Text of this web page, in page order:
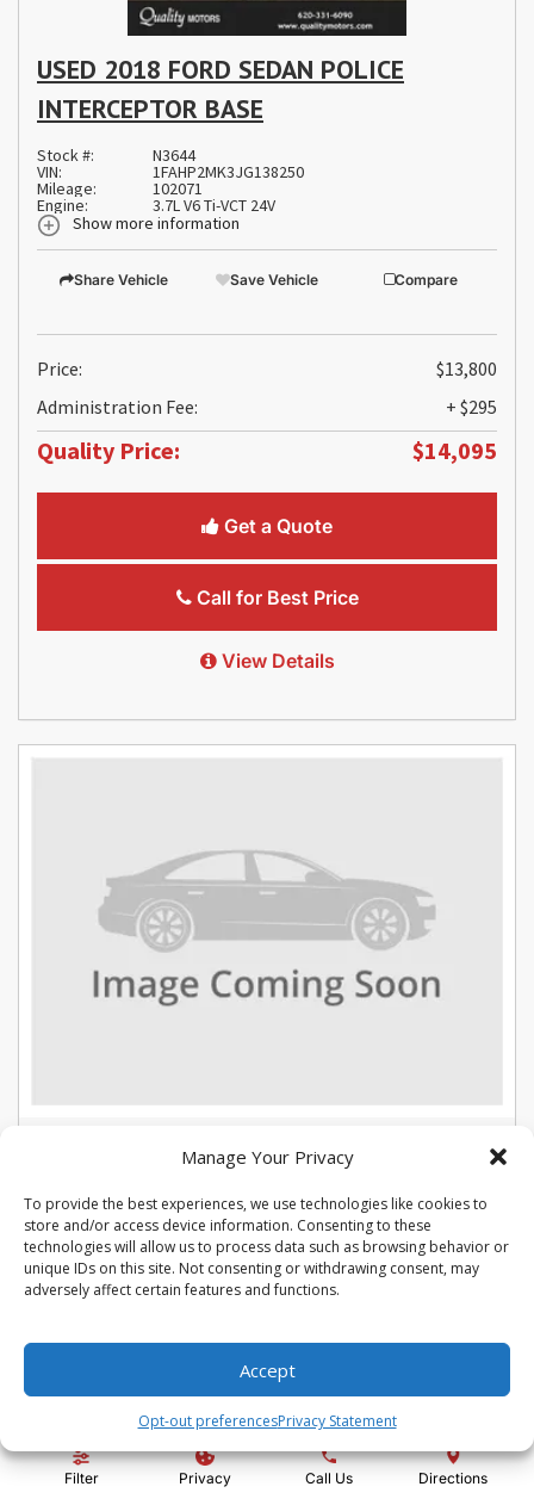
Manage Your Privacy
To provide the best experiences, we use technologies like cookies to
store and/or access device information. Consenting to these
technologies will allow us to process data such as browsing behavior or
unique IDs on this site. Not consenting or withdrawing consent, may
adversely affect certain features and functions.
Accept
Opt-out preferencesPrivacy Statement
Filter Privacy Call Us Directions
USED 2018 FORD SEDAN POLICE
INTERCEPTOR BASE
Stock #: N3644
VIN: 1FAHP2MK3JG138250
Mileage: 102071
Engine:
3.7L V6 Ti-VCT 24V
Show more information
Share Vehicle Save Vehicle Compare
Price:
$13,800
Administration Fee:
+ $295
Quality Price: $14,095
Get a Quote
Call for Best Price
View Details
USED 2022 CHEVROLET TRAX LT
Stock #: U5387
VIN: KL7CJLSM7NB566015
Mileage: 104975
Engine:
Turbo 1.4L VVT DOHC 4-Cylinder DI SIDI
Show more information
Administration Fee:
+ $295
Quality Price: $14,287